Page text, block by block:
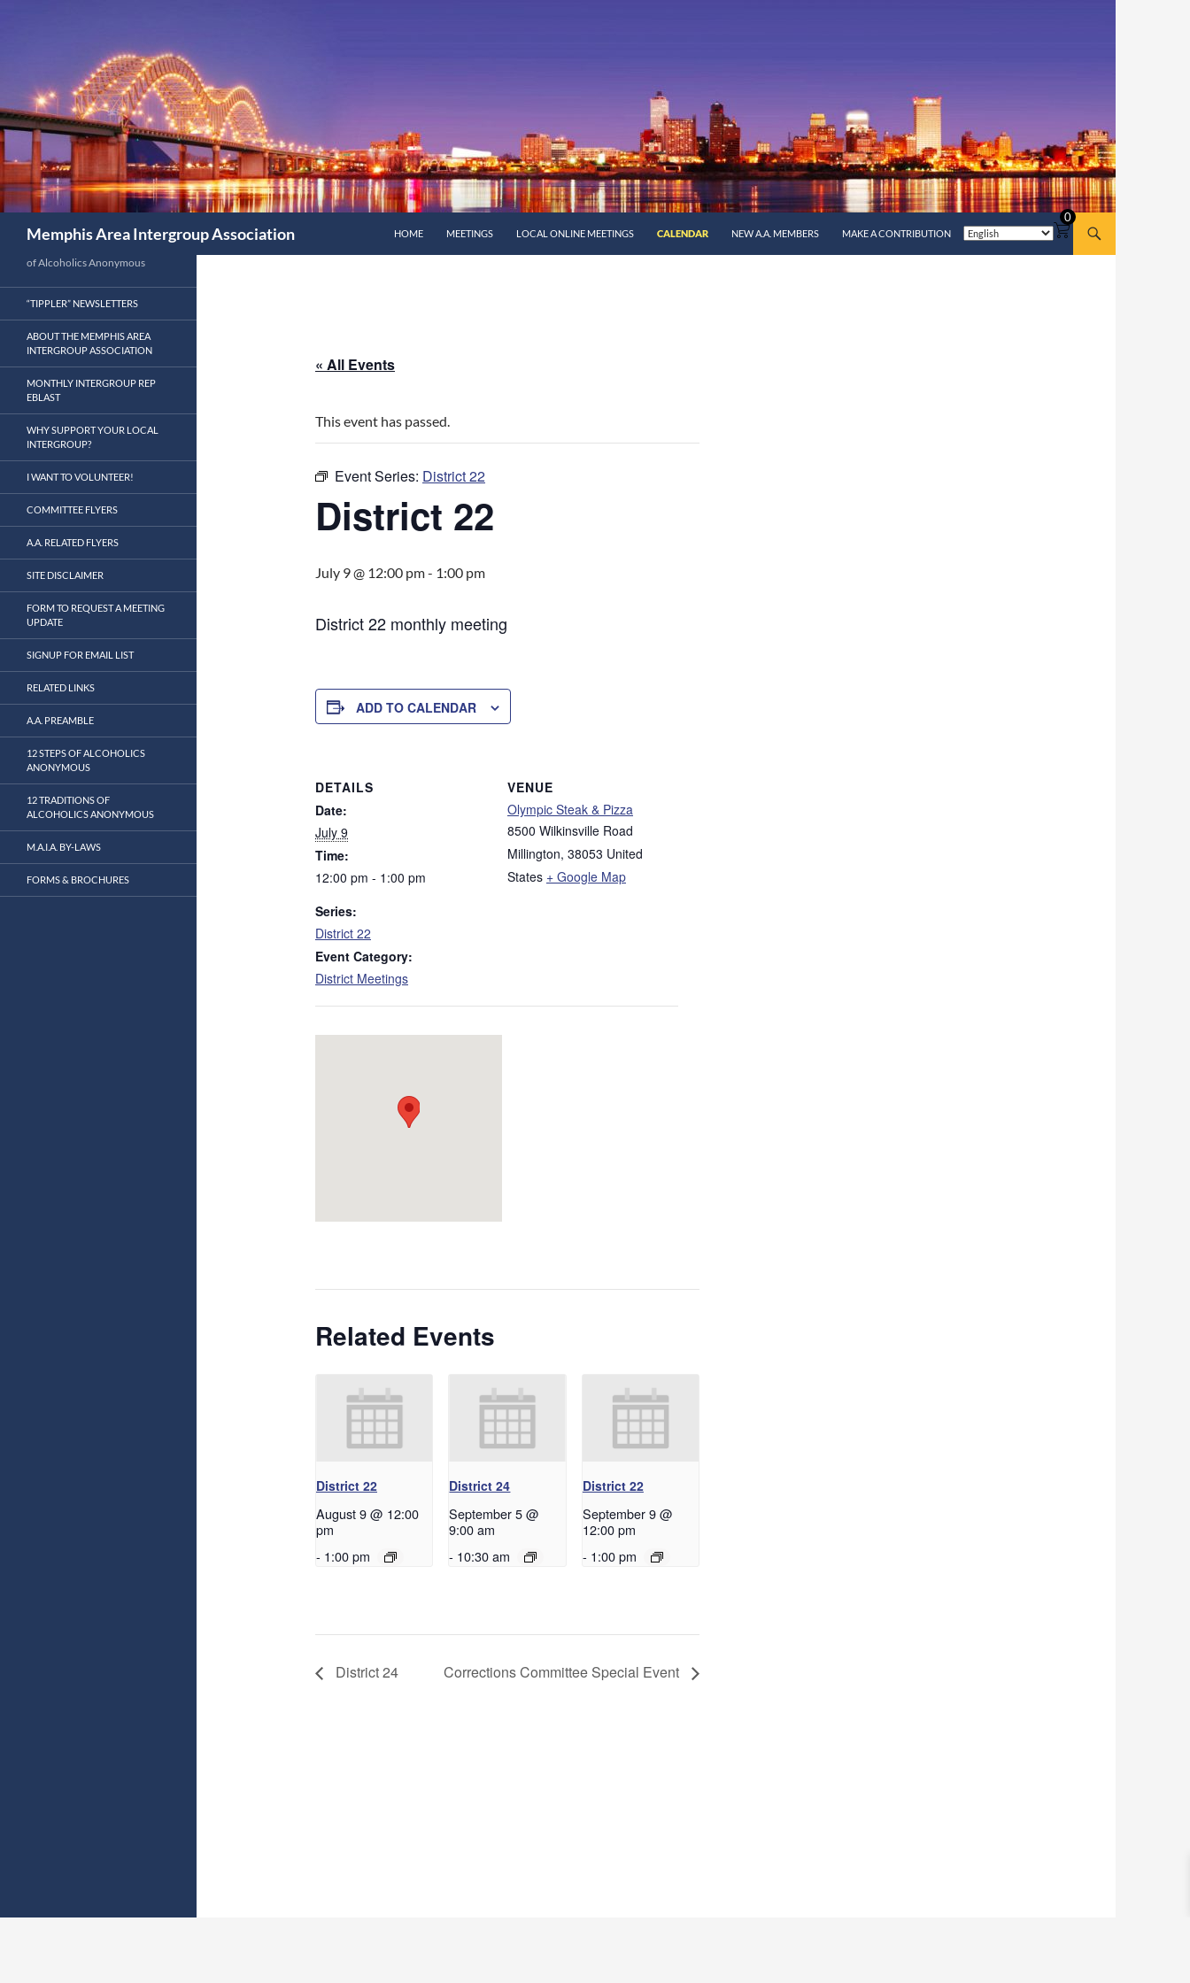
Memphis Area Intergroup Association
HOME
MEETINGS LOCAL ONLINE MEETINGS CALENDAR NEW A.A. MEMBERS MAKE A CONTRIBUTION
0
« All Events
This event has passed.
Event Series: District 22
District 22
July 9 @ 12:00 pm- 1:00 pm
District 22 monthly meeting
ADD TO CALENDAR
DETAILS
Date:
July 9
Time:
12:00 pm - 1:00 pm
Series:
District 22
Event Category:
District Meetings
VENUE
Olympic Steak & Pizza
8500 Wilkinsville Road
Millington, 38053 United
States + Google Map
Related Events
District 22
August 9 @ 12:00
pm
- 1:00 pm
District 24
September 5 @
9:00 am
- 10:30 am
District 22
September 9 @
12:00 pm
- 1:00 pm
District 24 Corrections Committee Special Event
of Alcoholics Anonymous
“TIPPLER” NEWSLETTERS
ABOUT THE MEMPHIS AREA
INTERGROUP ASSOCIATION
MONTHLY INTERGROUP REP
EBLAST
WHY SUPPORT YOUR LOCAL
INTERGROUP?
I WANT TO VOLUNTEER!
COMMITTEE FLYERS
A.A. RELATED FLYERS
SITE DISCLAIMER
FORM TO REQUEST A MEETING
UPDATE
SIGNUP FOR EMAIL LIST
RELATED LINKS
A.A. PREAMBLE
12 STEPS OF ALCOHOLICS
ANONYMOUS
12 TRADITIONS OF
ALCOHOLICS ANONYMOUS
M.A.I.A. BY-LAWS
FORMS & BROCHURES